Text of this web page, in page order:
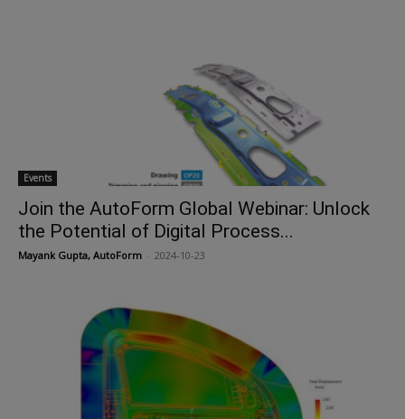
Events
Join the AutoForm Global Webinar: Unlock
the Potential of Digital Process...
Mayank Gupta, AutoForm 2024-10-23